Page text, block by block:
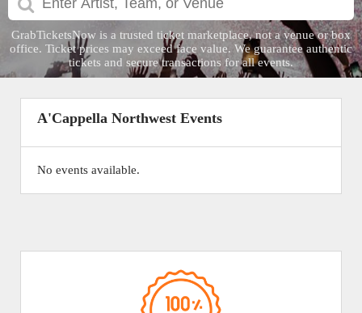
GrabTicketsNow is a trusted ticket marketplace, not a venue or box
office. Ticket prices may exceed face value. We guarantee authentic
tickets and secure transactions for all events.
A'Cappella Northwest Events
No events available.